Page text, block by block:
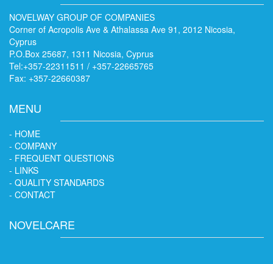
NOVELWAY GROUP OF COMPANIES
Corner of Acropolis Ave & Athalassa Ave 91, 2012 Nicosia,
Cyprus
P.O.Box 25687, 1311 Nicosia, Cyprus
Tel:+357-22311511 / +357-22665765
Fax: +357-22660387
MENU
- HOME
- COMPANY
- FREQUENT QUESTIONS
- LINKS
- QUALITY STANDARDS
- CONTACT
NOVELCARE